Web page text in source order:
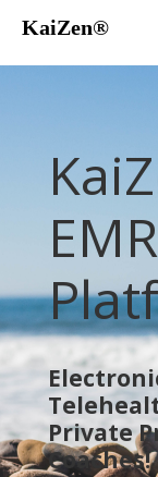
KaiZen®
Blog
Private
Coaches!